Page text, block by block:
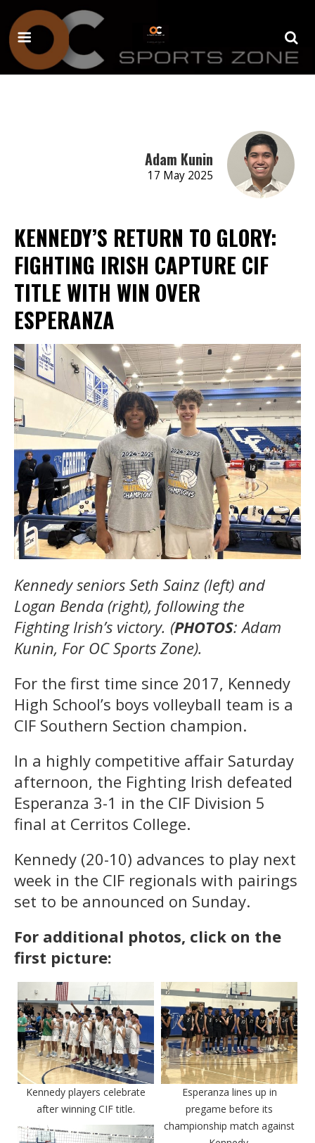
Adam Kunin
17 May 2025
KENNEDY’S RETURN TO GLORY:
FIGHTING IRISH CAPTURE CIF
TITLE WITH WIN OVER
ESPERANZA
Kennedy seniors Seth Sainz (left) and
Logan Benda (right), following the
Fighting Irish’s victory. (PHOTOS: Adam
Kunin, For OC Sports Zone).
For the first time since 2017, Kennedy
High School’s boys volleyball team is a
CIF Southern Section champion.
In a highly competitive affair Saturday
afternoon, the Fighting Irish defeated
Esperanza 3-1 in the CIF Division 5
final at Cerritos College.
Kennedy (20-10) advances to play next
week in the CIF regionals with pairings
set to be announced on Sunday.
For additional photos, click on the
first picture:
Kennedy players celebrate
after winning CIF title.
Esperanza lines up in
pregame before its
championship match against